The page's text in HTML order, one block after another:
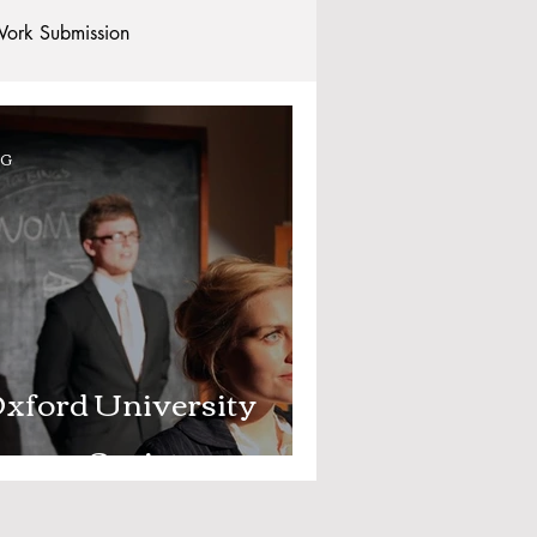
Submission
Clubs and Societies
Students Post-graduates
- Hotels & Apartments
University
Society